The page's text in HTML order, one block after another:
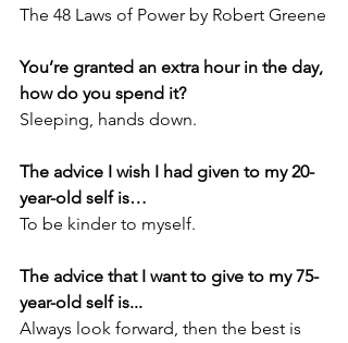
The 48 Laws of Power by Robert Greene
You’re granted an extra hour in the day,
how do you spend it?
Sleeping, hands down.
The advice I wish I had given to my 20-
year-old self is…
To be kinder to myself.
The advice that I want to give to my 75-
year-old self is...
Always look forward, then the best is